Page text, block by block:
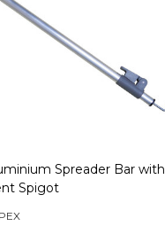
Spreader Bar with
Spigot